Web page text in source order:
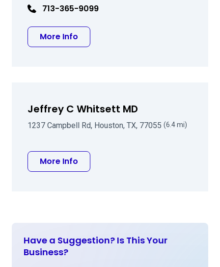
713-365-9099
More Info
Jeffrey C Whitsett MD
1237 Campbell Rd, Houston, TX, 77055 (6.4 mi)
More Info
Have a Suggestion? Is This Your
Business?